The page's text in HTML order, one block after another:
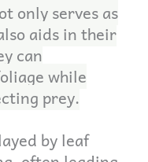
only serves as
aids in their
can
while
prey.
by leaf